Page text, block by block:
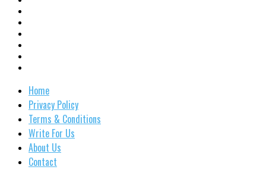
Home
Privacy Policy
Terms & Conditions
Write For Us
About Us
Contact